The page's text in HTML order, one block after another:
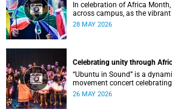
In celebration of Africa
across campus, as the
through the University of Cape
28 MAY 2026
Celebrating unity through
“Ubuntu in Sound” is a
movement concert
through African folkloric and
26 MAY 2026